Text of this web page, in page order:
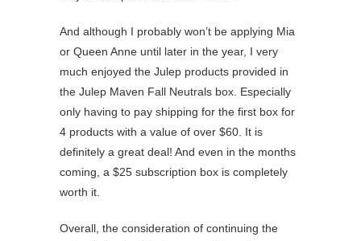
And although I probably won’t be applying Mia
or Queen Anne until later in the year, I very
much enjoyed the Julep products provided in
the Julep Maven Fall Neutrals box. Especially
only having to pay shipping for the first box for
4 products with a value of over $60. It is
definitely a great deal! And even in the months
coming, a $25 subscription box is completely
worth it.
Overall, the consideration of continuing the